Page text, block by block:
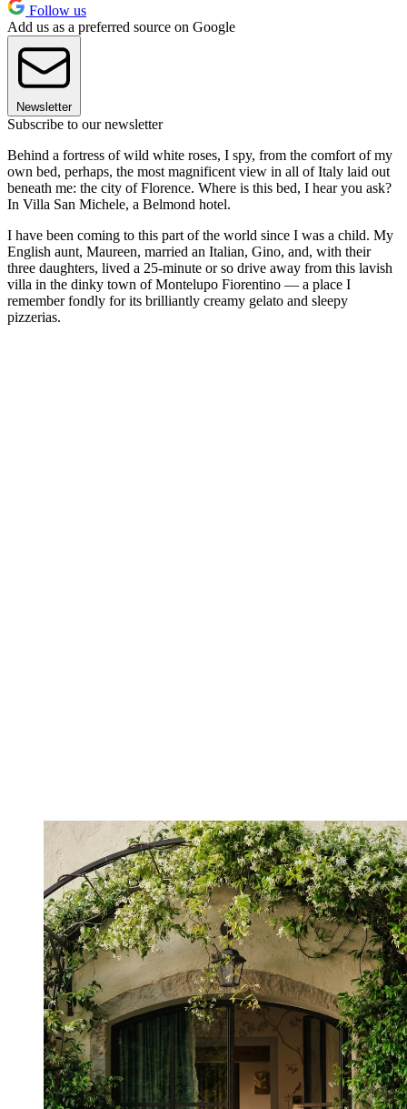
Follow us
Add us as a preferred source on Google
Newsletter
Subscribe to our newsletter
Behind a fortress of wild white roses, I spy, from the comfort of my
own bed, perhaps, the most magnificent view in all of Italy laid out
beneath me: the city of Florence. Where is this bed, I hear you ask?
In Villa San Michele, a Belmond hotel.
I have been coming to this part of the world since I was a child. My
English aunt, Maureen, married an Italian, Gino, and, with their
three daughters, lived a 25-minute or so drive away from this lavish
villa in the dinky town of Montelupo Fiorentino — a place I
remember fondly for its brilliantly creamy gelato and sleepy
pizzerias.